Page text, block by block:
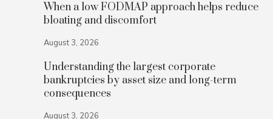
When a low FODMAP approach helps reduce
bloating and discomfort
August 3, 2026
Understanding the largest corporate
bankruptcies by asset size and long-term
consequences
August 3, 2026